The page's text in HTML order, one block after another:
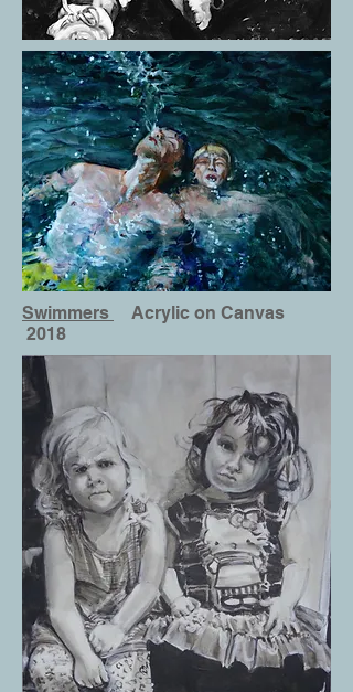
Swimmers
Acrylic on Canvas
2018